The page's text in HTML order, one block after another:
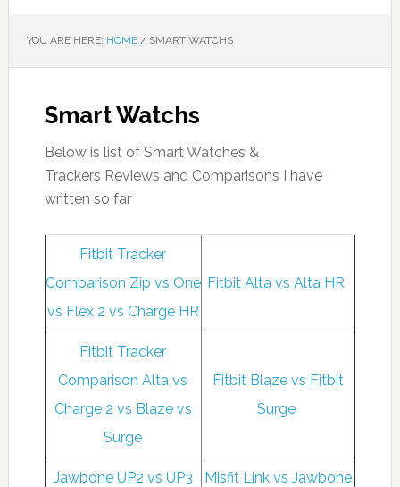
YOU ARE HERE: HOME /SMART WATCHS
Smart Watchs
Below is list of Smart Watches &
Trackers Reviews and Comparisons I have
written so far
Fitbit Tracker
Comparison Zip vs One
vs Flex 2 vs Charge HR
Fitbit Alta vs Alta HR
Fitbit Tracker
Comparison Alta vs
Charge 2 vs Blaze vs
Surge
Fitbit Blaze vs Fitbit
Surge
Jawbone UP2 vs UP3
Misfit Link vs Jawbone